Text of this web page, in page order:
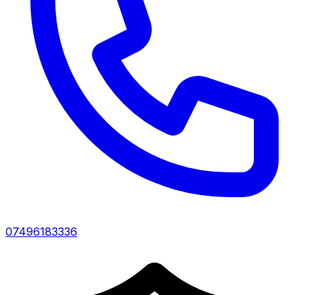
07496183336